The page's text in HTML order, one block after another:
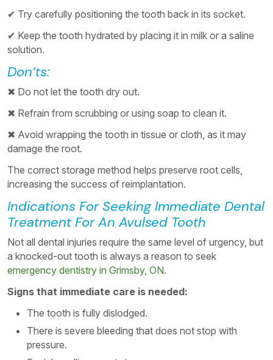
✔ Try carefully positioning the tooth back in its socket.
✔ Keep the tooth hydrated by placing it in milk or a saline
solution.
Don’ts:
✖ Do not let the tooth dry out.
✖ Refrain from scrubbing or using soap to clean it.
✖ Avoid wrapping the tooth in tissue or cloth, as it may
damage the root.
The correct storage method helps preserve root cells,
increasing the success of reimplantation.
Indications For Seeking Immediate Dental
Treatment For An Avulsed Tooth
Not all dental injuries require the same level of urgency, but
a knocked-out tooth is always a reason to seek
emergency dentistry in Grimsby, ON.
Signs that immediate care is needed:
The tooth is fully dislodged.
There is severe bleeding that does not stop with
pressure.